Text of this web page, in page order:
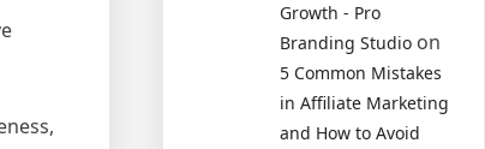
Growth - Pro
Branding Studio on
5 Common Mistakes
in Affiliate Marketing
and How to Avoid